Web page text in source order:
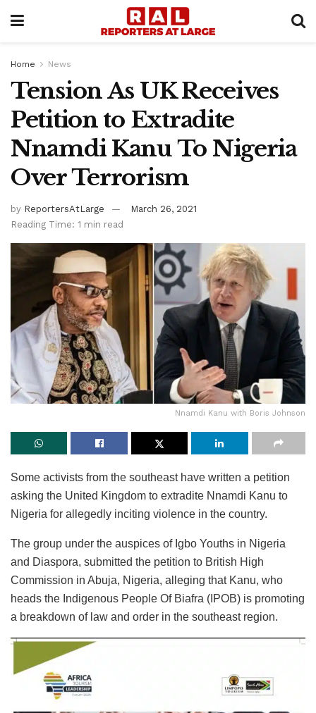
Home News
Tension As UK Receives
Petition to Extradite
Nnamdi Kanu To Nigeria
Over Terrorism
by ReportersAtLarge
March 26, 2021
Reading Time: 1 min read
Nnamdi Kanu with Boris Johnson
Some activists from the southeast have written a petition
asking the United Kingdom to extradite Nnamdi Kanu to
Nigeria for allegedly inciting violence in the country.
The group under the auspices of Igbo Youths in Nigeria
and Diaspora, submitted the petition to British High
Commission in Abuja, Nigeria, alleging that Kanu, who
heads the Indigenous People Of Biafra (IPOB) is promoting
a breakdown of law and order in the southeast region.